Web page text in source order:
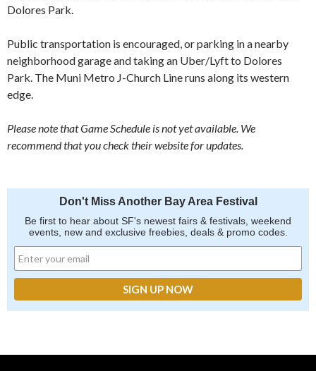
Dolores Park.
Public transportation is encouraged, or parking in a nearby
neighborhood garage and taking an Uber/Lyft to Dolores
Park. The Muni Metro J-Church Line runs along its western
edge.
Please note that Game Schedule is not yet available. We
recommend that you check their website for updates.
Don't Miss Another Bay Area Festival
Be first to hear about SF's newest fairs & festivals, weekend
events, new and exclusive freebies, deals & promo codes.